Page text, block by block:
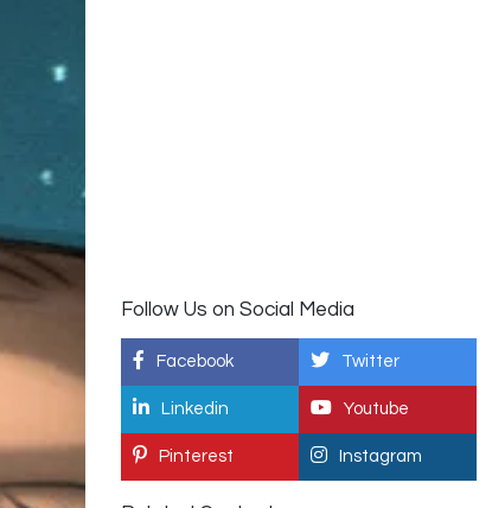
Follow Us on Social Media
Facebook Twitter
Linkedin Youtube
Pinterest Instagram